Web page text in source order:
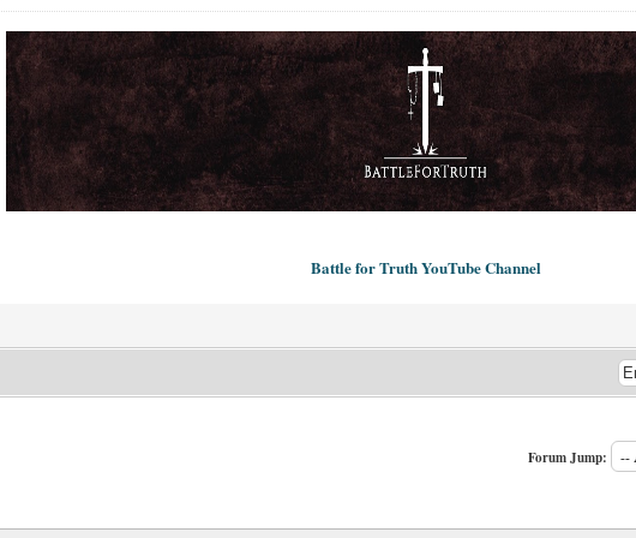
Battle for Truth YouTube Channel
Forum Jump: